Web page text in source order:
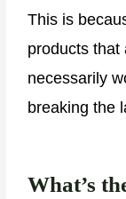
This is
products that
necessarily
breaking the
What’s